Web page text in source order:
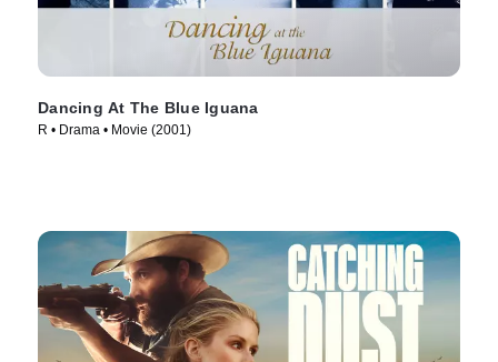
Dancing At The Blue Iguana
R • Drama • Movie (2001)